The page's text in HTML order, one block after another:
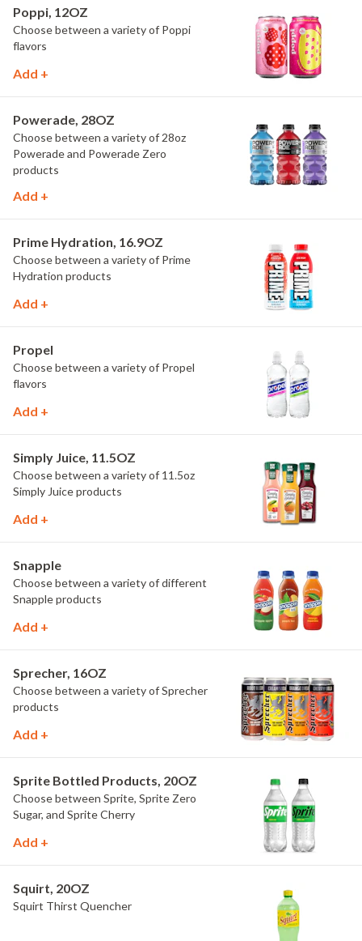
Poppi, 12OZ
Choose between a variety of Poppi
flavors
Add +
Powerade, 28OZ
Choose between a variety of 28oz
Powerade and Powerade Zero
products
Add +
Prime Hydration, 16.9OZ
Choose between a variety of Prime
Hydration products
Add +
Propel
Choose between a variety of Propel
flavors
Add +
Simply Juice, 11.5OZ
Choose between a variety of 11.5oz
Simply Juice products
Add +
Snapple
Choose between a variety of different
Snapple products
Add +
Sprecher, 16OZ
Choose between a variety of Sprecher
products
Add +
Sprite Bottled Products, 20OZ
Choose between Sprite, Sprite Zero
Sugar, and Sprite Cherry
Add +
Squirt, 20OZ
Squirt Thirst Quencher